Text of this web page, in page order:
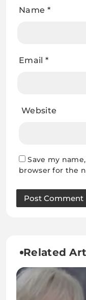
Name *
Email *
Website
Save my
browser for the
Related